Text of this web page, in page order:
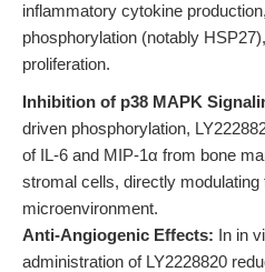
inflammatory cytokine
phosphorylation (notably
proliferation.
Inhibition of p38 MAPK
driven phosphorylation,
of IL-6 and MIP-1α from bone
stromal cells, directly
microenvironment.
Anti-Angiogenic Effects: In in
administration of LY2228820